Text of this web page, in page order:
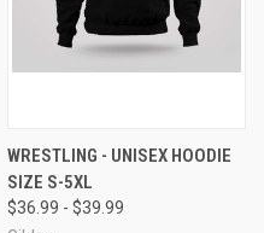
WRESTLING - UNISEX HOODIE
SIZE S-5XL
$36.99 - $39.99